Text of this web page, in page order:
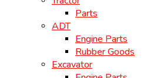
Parts
ADT
Engine Parts
Rubber Goods
Excavator